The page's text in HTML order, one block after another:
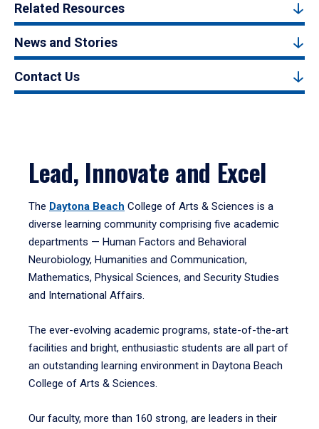
Related Resources
News and Stories
Contact Us
Lead, Innovate and Excel
The Daytona Beach College of Arts & Sciences is a
diverse learning community comprising five academic
departments — Human Factors and Behavioral
Neurobiology, Humanities and Communication,
Mathematics, Physical Sciences, and Security Studies
and International Affairs.
The ever-evolving academic programs, state-of-the-art
facilities and bright, enthusiastic students are all part of
an outstanding learning environment in Daytona Beach
College of Arts & Sciences.
Our faculty, more than 160 strong, are leaders in their